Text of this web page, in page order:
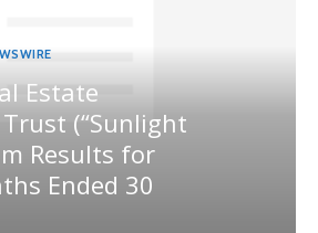
Estate
(“Sunlight
Results for
Ended 30